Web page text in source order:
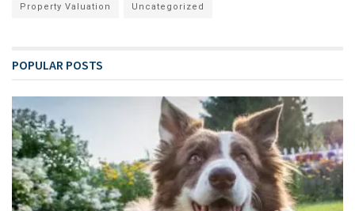
Property Valuation Uncategorized
POPULAR POSTS